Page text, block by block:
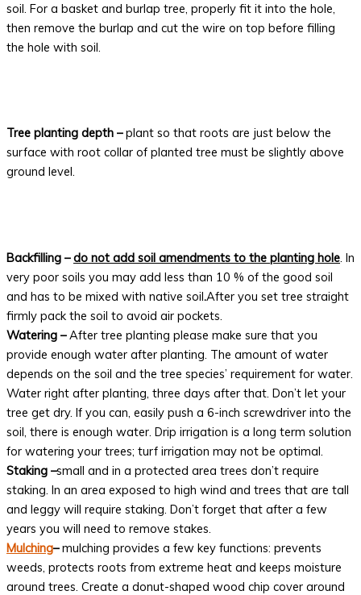
soil. For a basket and burlap tree, properly fit it into the hole,
then remove the burlap and cut the wire on top before filling
the hole with soil.
Tree planting depth –plant so that roots are just below the
surface with root collar of planted tree must be slightly above
ground level.
Backfilling –do not add soil amendments to the planting hole . In
very poor soils you may add less than 10 % of the good soil
and has to be mixed with native soil.After you set tree straight
firmly pack the soil to avoid air pockets.
Watering –After tree planting please make sure that you
provide enough water after planting. The amount of water
depends on the soil and the tree species’ requirement for water.
Water right after planting, three days after that. Don’t let your
tree get dry. If you can, easily push a 6-inch screwdriver into the
soil, there is enough water. Drip irrigation is a long term solution
for watering your trees; turf irrigation may not be optimal.
Staking –small and in a protected area trees don’t require
staking. In an area exposed to high wind and trees that are tall
and leggy will require staking. Don’t forget that after a few
years you will need to remove stakes.
Mulching–mulching provides a few key functions: prevents
weeds, protects roots from extreme heat and keeps moisture
around trees. Create a donut-shaped wood chip cover around